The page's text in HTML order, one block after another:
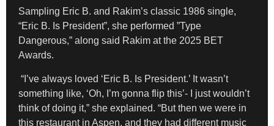
Sampling Eric B. and Rakim’s classic 1986 single,
“Eric B. Is President”, she performed ”Type
Dangerous,” along said Rakim at the 2025 BET
Awards.
“I’ve always loved ‘Eric B. Is President.’ It wasn’t
something like, ‘Oh, I’m gonna flip this’- I just wouldn’t
think of doing it,” she explained. “But then we were in
this restaurant in Aspen, and they had different music